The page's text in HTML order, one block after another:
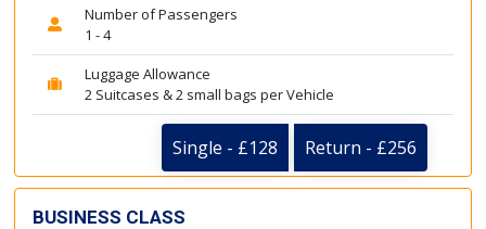
Number of Passengers
1 - 4
Luggage Allowance
2 Suitcases & 2 small bags per Vehicle
Single - £128 Return - £256
BUSINESS CLASS